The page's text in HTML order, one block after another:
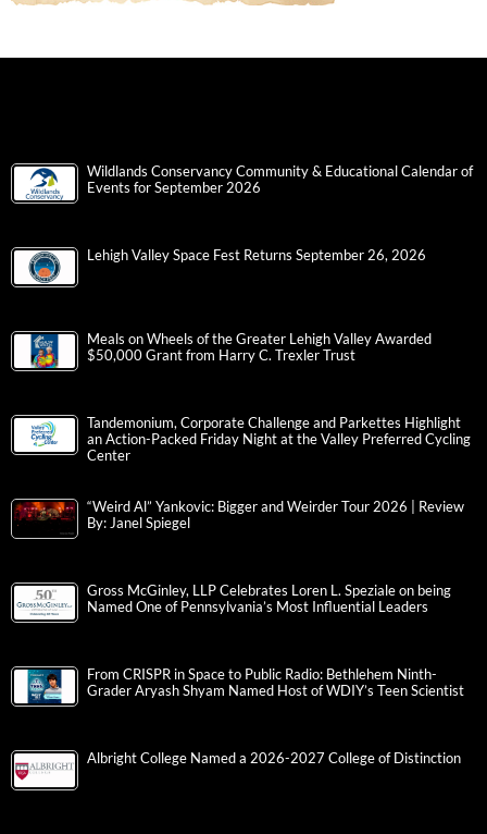
Wildlands Conservancy Community & Educational Calendar of
Events for September 2026
Lehigh Valley Space Fest Returns September 26, 2026
Meals on Wheels of the Greater Lehigh Valley Awarded
$50,000 Grant from Harry C. Trexler Trust
Tandemonium, Corporate Challenge and Parkettes Highlight
an Action-Packed Friday Night at the Valley Preferred Cycling
Center
“Weird Al” Yankovic: Bigger and Weirder Tour 2026 | Review
By: Janel Spiegel
Gross McGinley, LLP Celebrates Loren L. Speziale on being
Named One of Pennsylvania’s Most Influential Leaders
From CRISPR in Space to Public Radio: Bethlehem Ninth-
Grader Aryash Shyam Named Host of WDIY’s Teen Scientist
Albright College Named a 2026-2027 College of Distinction